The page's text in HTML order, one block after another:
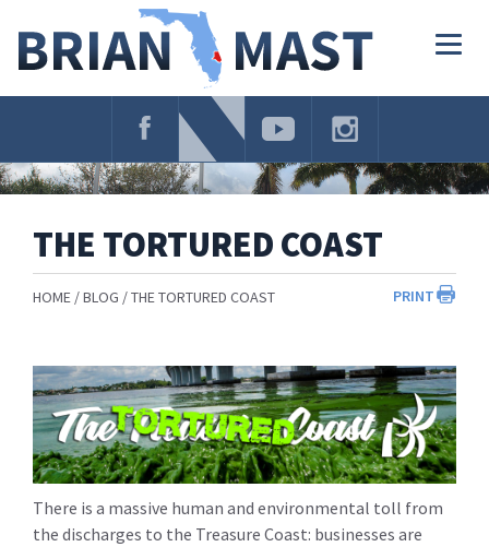
Navigation
THE TORTURED COAST
PRINT
HOME BLOG THE TORTURED COAST
There is a massive human and environmental toll from
the discharges to the Treasure Coast: businesses are